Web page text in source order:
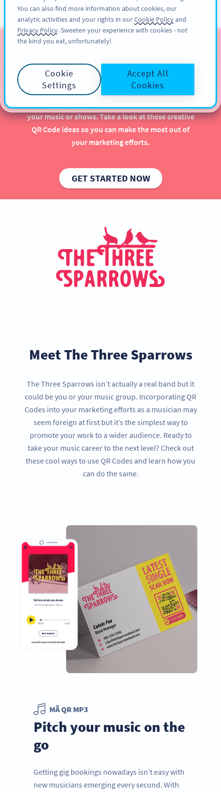
ĐĂNG KÝ
QR Codes for Musicians &
Artists
Implementing QR Codes as a musician or artist is
your music or shows. Take a look at these creative
QR Code ideas so you can make the most out of
your marketing efforts.
GET STARTED NOW
Meet The Three Sparrows
The Three Sparrows isn’t actually a real band but it
could be you or your music group. Incorporating QR
Codes into your marketing efforts as a musician may
seem foreign at first but it’s the simplest way to
promote your work to a wider audience. Ready to
take your music career to the next level? Check out
these cool ways to use QR Codes and learn how you
can do the same.
MÃ QR MP3
Pitch your music on the
go
Getting gig bookings nowadays isn’t easy with
new musicians emerging every second. With
You can also find more information about cookies, our
analytic activities and your rights in ourCookie Policyand
Privacy Policy. Sweeten your experience with cookies - not
the kind you eat, unfortunately!
Cookie
Settings
Accept All
Cookies